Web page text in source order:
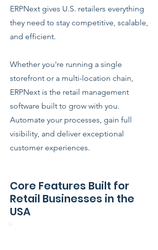
ERPNext gives U.S. retailers everything
they need to stay competitive, scalable,
and efficient.
Whether you're running a single
storefront or a multi-location chain,
ERPNext is the retail management
software built to grow with you.
Automate your processes, gain full
visibility, and deliver exceptional
customer experiences.
Core Features Built for
Retail Businesses in the
USA